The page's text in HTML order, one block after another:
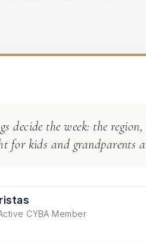
decide the week: the
for kids and grandparents
CYBA Member